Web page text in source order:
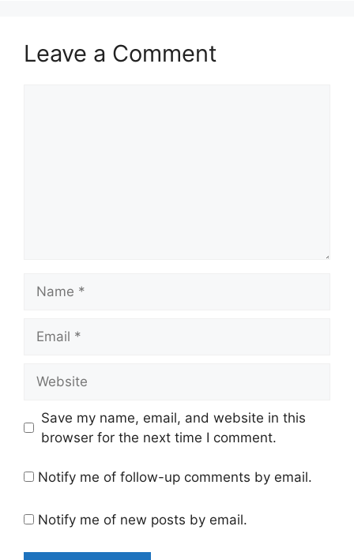
Leave a Comment
Save my name, email, and website in this
browser for the next time I comment.
Notify me of follow-up comments by email.
Notify me of new posts by email.